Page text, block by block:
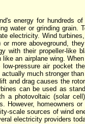
energy for hundreds
water or grinding grain.
electricity. Wind
more aboveground,
with their propeller-like
an airplane wing.
pressure air pocket
much stronger
and drag causes the
can be used as
a photovoltaic (solar
However, homeowners
scale sources of wind
electricity providers